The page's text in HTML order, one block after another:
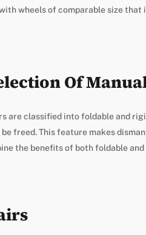
wheels of comparable size that
Of
are classified into foldable and
freed. This feature makes
the benefits of both foldable